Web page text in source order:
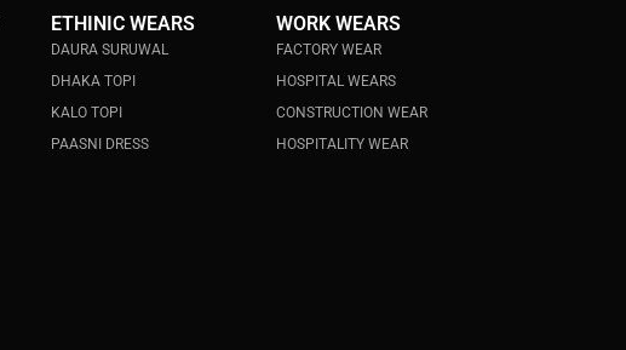
ETHINIC WEARS
DAURA SURUWAL
DHAKA TOPI
KALO TOPI
PAASNI DRESS
WORK WEARS
FACTORY WEAR
HOSPITAL WEARS
CONSTRUCTION WEAR
HOSPITALITY WEAR